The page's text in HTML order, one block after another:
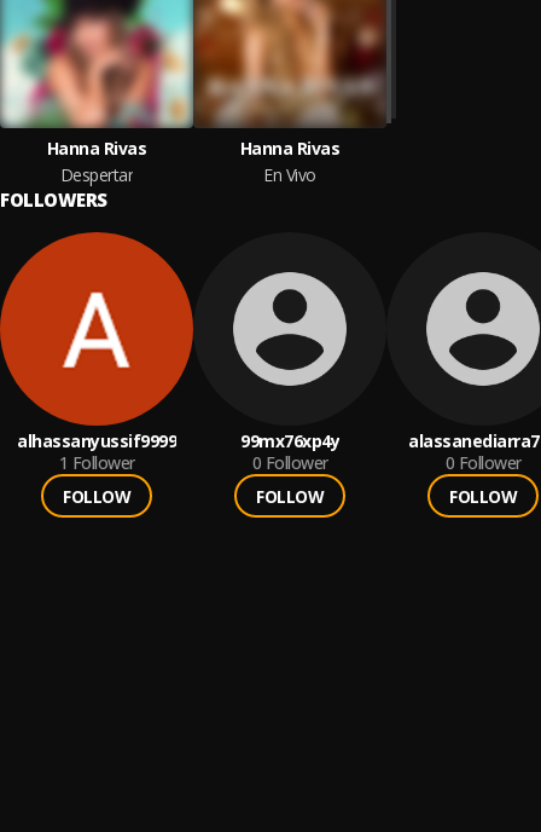
Hanna Rivas
Despertar
Hanna Rivas
En Vivo
FOLLOWERS
alhassanyussif9999
1 Follower
FOLLOW
99mx76xp4y
0 Follower
FOLLOW
0 Follower
FOLLOW